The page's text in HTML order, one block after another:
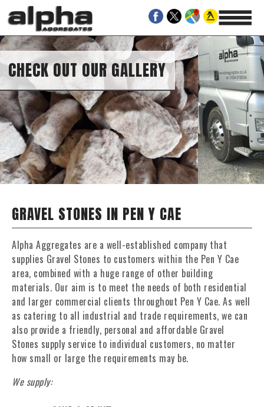
CHECK OUT OUR GALLERY
GRAVEL STONES IN PEN Y CAE
Alpha Aggregates are a well-established company that
supplies Gravel Stones to customers within the Pen Y Cae
area, combined with a huge range of other building
materials. Our aim is to meet the needs of both residential
and larger commercial clients throughout Pen Y Cae. As well
as catering to all industrial and trade requirements, we can
also provide a friendly, personal and affordable Gravel
Stones supply service to individual customers, no matter
how small or large the requirements may be.
We supply: